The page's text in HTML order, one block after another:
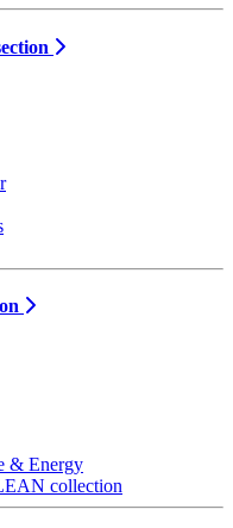
& Energy
collection